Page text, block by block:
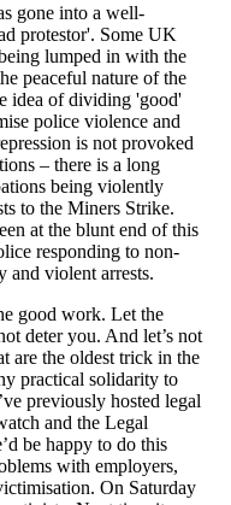
gone into a well-
protestor'. Some UK
lumped in with the
peaceful nature of the
idea of dividing 'good'
police violence and
is not provoked
– there is a long
being violently
to the Miners Strike.
at the blunt end of this
responding to non-
and violent arrests.
good work. Let the
deter you. And let’s not
are the oldest trick in the
practical solidarity to
previously hosted legal
and the Legal
be happy to do this
with employers,
On Saturday